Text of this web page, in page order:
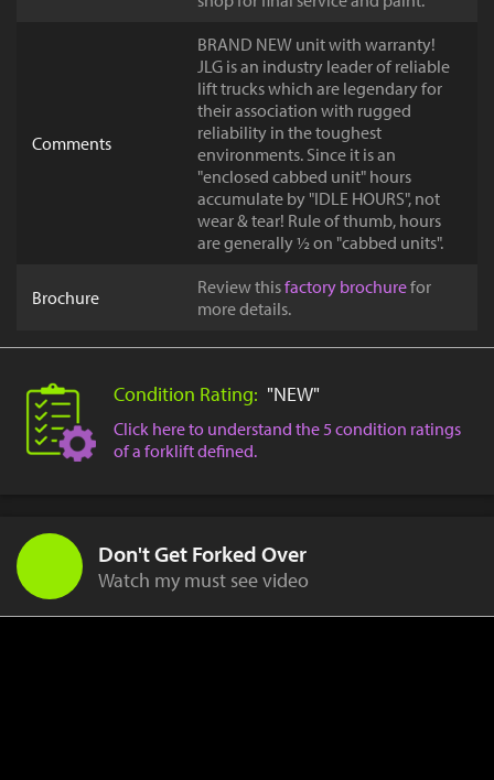
Comments
BRAND NEW unit with warranty!
JLG is an industry leader of reliable
lift trucks which are legendary for
their association with rugged
reliability in the toughest
environments. Since it is an
"enclosed cabbed unit" hours
accumulate by "IDLE HOURS", not
wear & tear! Rule of thumb, hours
are generally ½ on "cabbed units".
Brochure Review thisfactory brochurefor
more details.
Condition Rating: "NEW"
Click here to understand the 5 condition ratings
of a forklift defined.
Don't Get Forked Over
Watch my must see video